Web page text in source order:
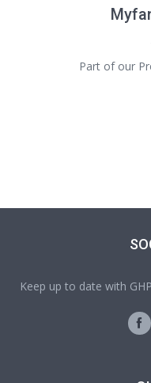
Part of our
Keep up to date with